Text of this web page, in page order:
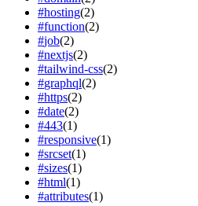
#hosting(2)
#function(2)
#job(2)
#nextjs(2)
#tailwind-css(2)
#graphql(2)
#https(2)
#date(2)
#443(1)
#responsive(1)
#srcset(1)
#sizes(1)
#html(1)
#attributes(1)